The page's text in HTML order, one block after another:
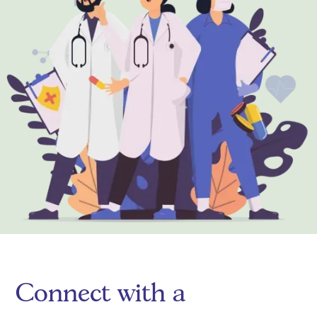
Connect with a